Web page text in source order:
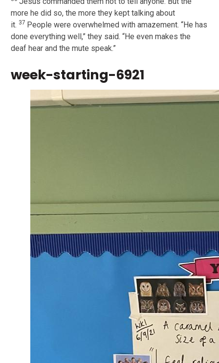
more he did so, the more they kept talking about
it. 37 People were overwhelmed with amazement. “He has
done everything well,” they said. “He even makes the
deaf hear and the mute speak.”
week-starting-6921